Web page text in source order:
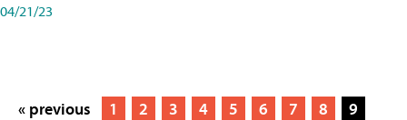
04/21/23
« previous 1 2 3 4 5 6 7 8
9